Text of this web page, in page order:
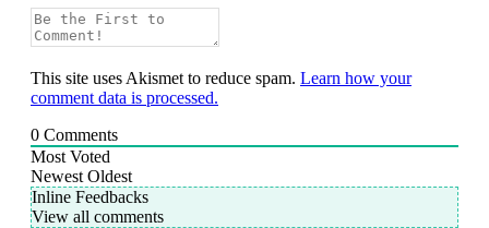
This site uses Akismet to reduce spam. Learn how your
comment data is processed.
0 Comments
Most Voted
Newest Oldest
Inline Feedbacks
View all comments